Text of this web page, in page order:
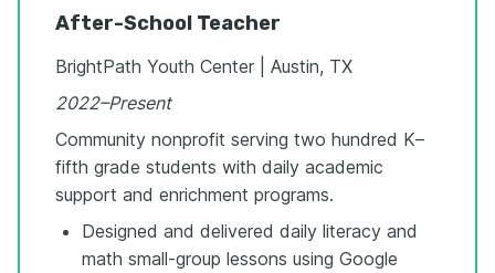
After-School Teacher
BrightPath Youth Center | Austin, TX
2022–Present
Community nonprofit serving two hundred K–
fifth grade students with daily academic
support and enrichment programs.
Designed and delivered daily literacy and
math small-group lessons using Google